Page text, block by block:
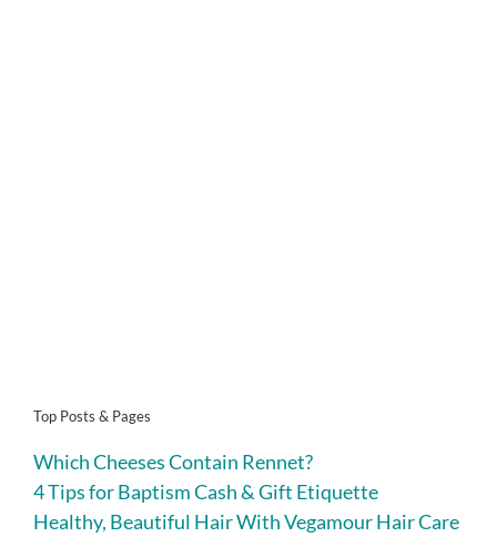
Top Posts & Pages
Which Cheeses Contain Rennet?
4 Tips for Baptism Cash & Gift Etiquette
Healthy, Beautiful Hair With Vegamour Hair Care